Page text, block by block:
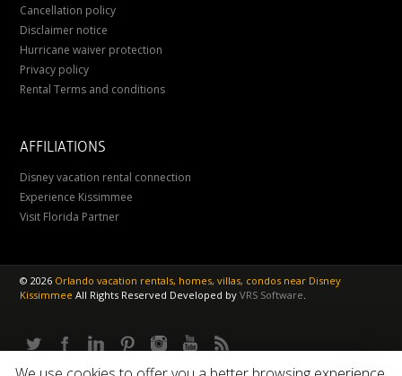
Cancellation policy
Disclaimer notice
Hurricane waiver protection
Privacy policy
Rental Terms and conditions
AFFILIATIONS
Disney vacation rental connection
Experience Kissimmee
Visit Florida Partner
©2026 Orlando vacation rentals, homes, villas, condos near Disney
KissimmeeAll Rights Reserved Developed byVRS Software.